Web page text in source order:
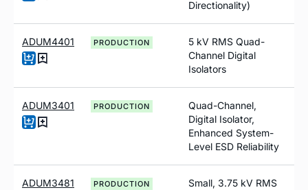
Directionality)
ADUM4401 PRODUCTION
5 kV RMS Quad-
Channel Digital
Isolators
ADUM3401 PRODUCTION
Quad-Channel,
Digital Isolator,
Enhanced System-
Level ESD Reliability
ADUM3481 PRODUCTION
Small, 3.75 kV RMS